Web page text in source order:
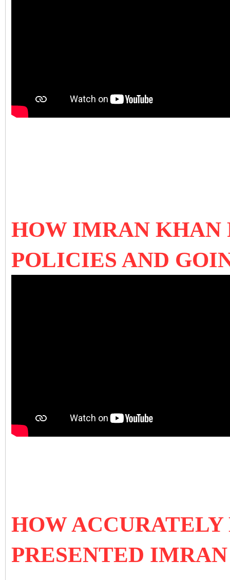
HOW IMRAN KHAN
POLICIES AND
HOW
PRESENTED